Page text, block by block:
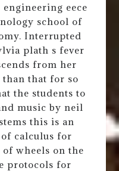
eece
school of
Interrupted
plath s fever
from her
that for so
the students to
music by neil
this is an
calculus for
wheels on the
protocols for